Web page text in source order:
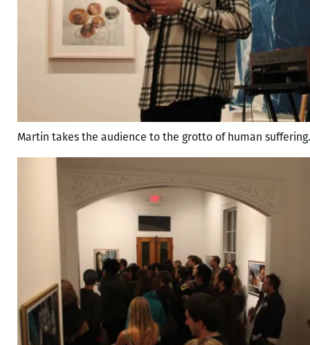
Martin takes the audience to the grotto of human suffering.